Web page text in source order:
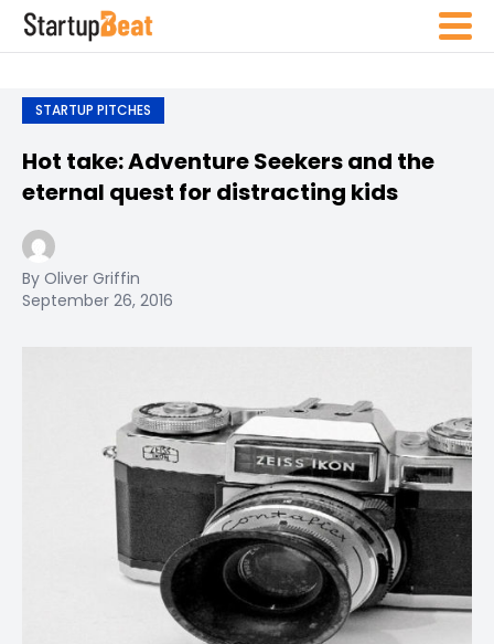
STARTUP PITCHES
Hot take: Adventure Seekers and the
eternal quest for distracting kids
By Oliver Griffin
September 26, 2016